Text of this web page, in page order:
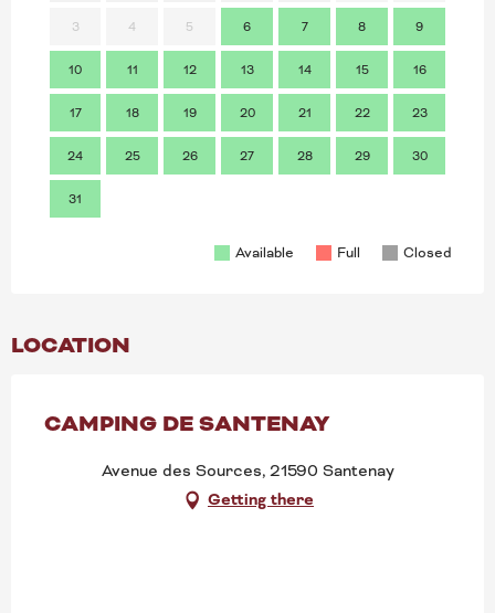
3 4 5 6 7 8 9
10 11 12 13 14 15 16
17 18 19 20 21 22 23
24 25 26 27 28 29 30
31
Available Full Closed
LOCATION
CAMPING DE SANTENAY
Avenue des Sources, 21590 Santenay
Getting there